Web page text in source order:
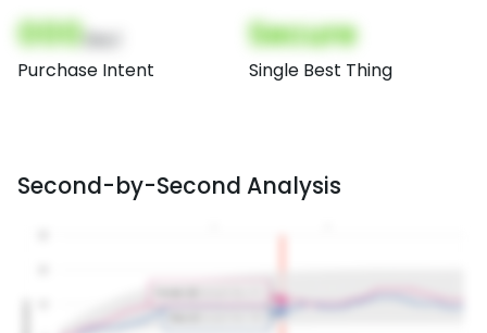
000
Purchase Intent
Secure
Single Best Thing
Second-by-Second Analysis